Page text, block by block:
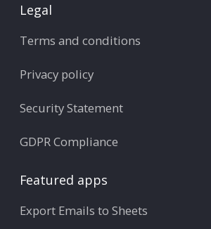
Legal
Terms and conditions
Privacy policy
Security Statement
GDPR Compliance
Featured apps
Export Emails to Sheets